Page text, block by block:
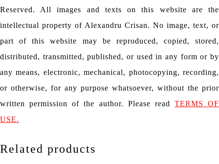
Reserved. All images and texts on this website are the
intellectual property of Alexandru Crisan. No image, text, or
part of this website may be reproduced, copied, stored,
distributed, transmitted, published, or used in any form or by
any means, electronic, mechanical, photocopying, recording,
or otherwise, for any purpose whatsoever, without the prior
written permission of the author. Please read TERMS OF
USE.
Related products